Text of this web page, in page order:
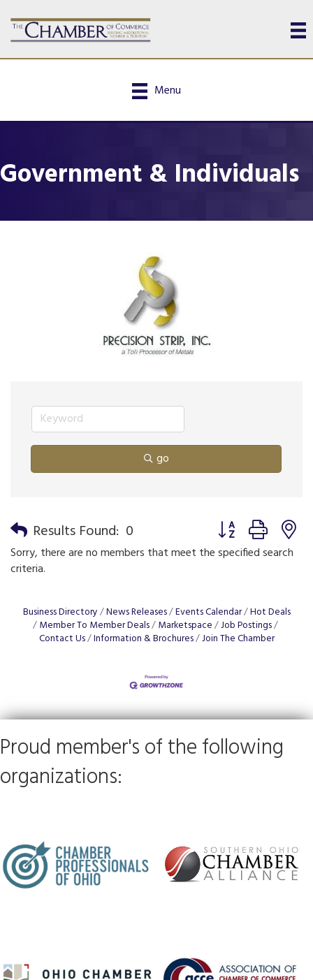
Menu
Government & Individuals
go
Results Found: 0
Button group with
Sorry, there are no members that meet the specified search
criteria.
Business Directory News Releases Events Calendar Hot Deals
Member To Member Deals
Marketspace
Job Postings
Contact Us Information & Brochures Join The Chamber
Proud member's of the following
organizations: